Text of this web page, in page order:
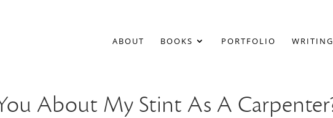
ABOUT BOOKS PORTFOLIO
About My Stint As A